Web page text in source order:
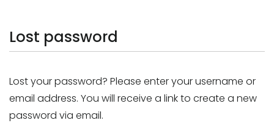
Chittagong
Lost password
Lost your password? Please enter your username or
email address. You will receive a link to create a new
password via email.